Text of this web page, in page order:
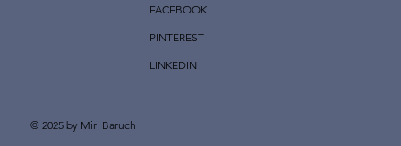
FACEBOOK
PINTEREST
LINKEDIN
© 2025 by Miri Baruch